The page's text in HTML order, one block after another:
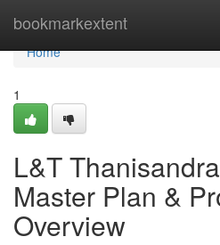
bookmarkextent
Home
Home
1
L&T
Master Plan &
Overview